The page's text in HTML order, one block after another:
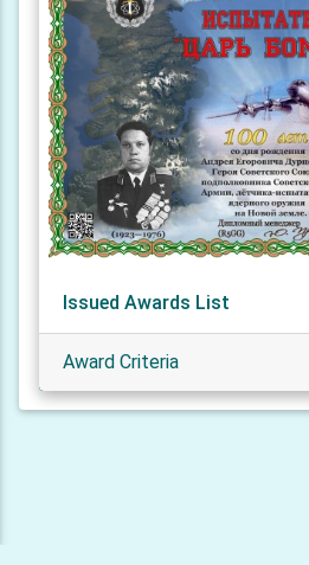
Issued Awards List
Award Criteria